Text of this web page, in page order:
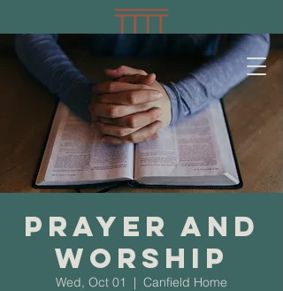
Prayer and
Worship
Wed, Oct 01
  |
Canfield Home